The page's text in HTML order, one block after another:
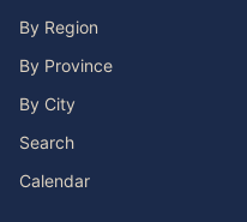
By Region
By Province
By City
Search
Calendar